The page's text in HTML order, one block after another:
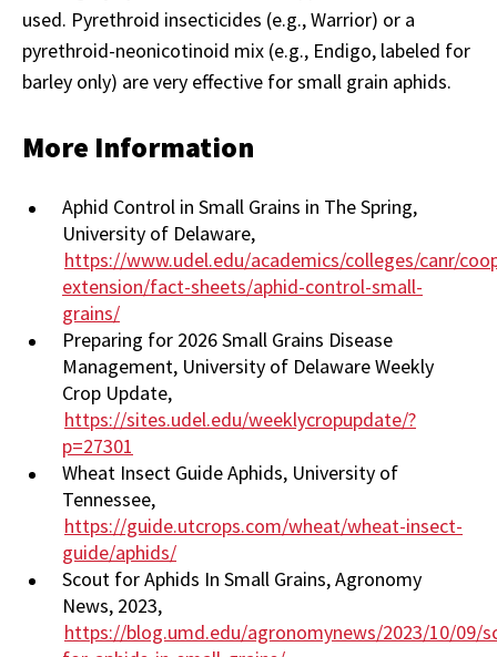
used. Pyrethroid insecticides (e.g., Warrior) or a
pyrethroid-neonicotinoid mix (e.g., Endigo, labeled for
barley only) are very effective for small grain aphids.
More Information
Aphid Control in Small Grains in The Spring,
University of Delaware,
https://www.udel.edu/academics/colleges/canr/
extension/fact-sheets/aphid-control-small-
grains/
Preparing for 2026 Small Grains Disease
Management, University of Delaware Weekly
Crop Update,
https://sites.udel.edu/weeklycropupdate/?
p=27301
Wheat Insect Guide Aphids, University of
Tennessee,
https://guide.utcrops.com/wheat/wheat-insect-
guide/aphids/
Scout for Aphids In Small Grains, Agronomy
News, 2023,
https://blog.umd.edu/agronomynews/2023/10/09/